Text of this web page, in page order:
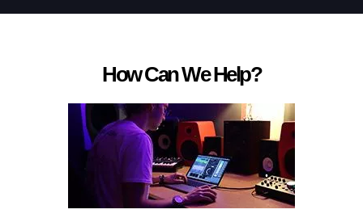
How Can We Help?